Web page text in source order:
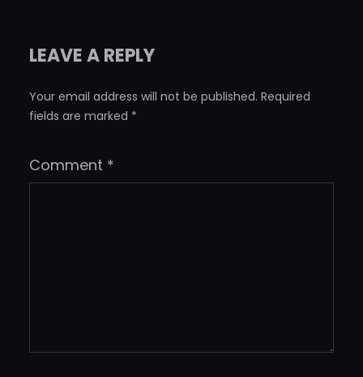
LEAVE A REPLY
Your email address will not be published. Required
fields are marked *
Comment *